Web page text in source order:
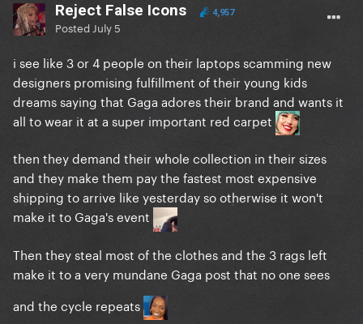
Reject False Icons 4,957
Posted July 5
i see like 3 or 4 people on their laptops scamming new
designers promising fulfillment of their young kids
dreams saying that Gaga adores their brand and wants it
all to wear it at a super important red carpet
then they demand their whole collection in their sizes
and they make them pay the fastest most expensive
shipping to arrive like yesterday so otherwise it won't
make it to Gaga's event
Then they steal most of the clothes and the 3 rags left
make it to a very mundane Gaga post that no one sees
and the cycle repeats